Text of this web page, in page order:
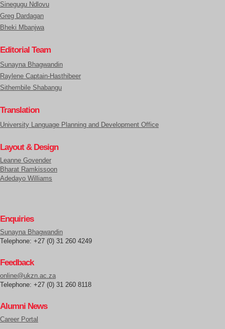
Sinegugu Ndlovu
Greg Dardagan
Bheki Mbanjwa
Editorial Team
Sunayna Bhagwandin
Raylene Captain-Hasthibeer
Sithembile Shabangu
Translation
University Language Planning and Development Office
Layout & Design
Leanne Govender
Bharat Ramkissoon
Adedayo Williams
Enquiries
Sunayna Bhagwandin
Telephone: +27 (0) 31 260 4249
Feedback
online@ukzn.ac.za
Telephone: +27 (0) 31 260 8118
Alumni News
Career Portal